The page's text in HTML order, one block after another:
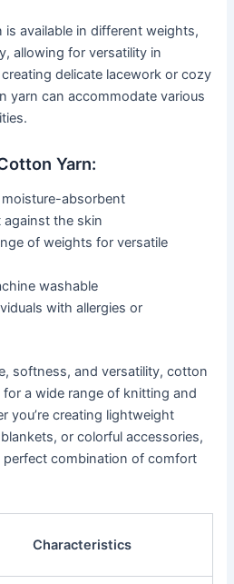
available in different weights,
allowing for versatility in
delicate lacework or cozy
yarn can accommodate various
Yarn:
moisture-absorbent
against the skin
of weights for versatile
washable
with allergies or
softness, and versatility, cotton
a wide range of knitting and
you’re creating lightweight
or colorful accessories,
combination of comfort
Characteristics